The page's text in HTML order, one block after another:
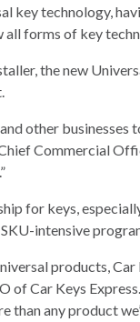
key technology,
forms of key
the new
other
Commercial
for keys,
intensive
products,
of Car Keys
than any product